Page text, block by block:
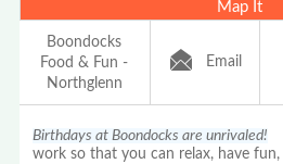
Map It
Boondocks
Food & Fun -
Northglenn
Email
Birthdays at Boondocks are unrivaled!
work so that you can relax, have